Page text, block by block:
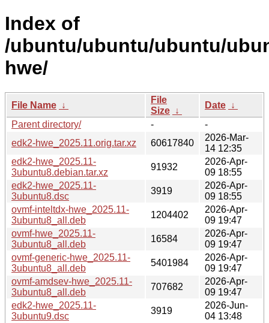
Index of
/ubuntu/ubuntu/ubuntu/
hwe/
File Name ↓
File
Size ↓
Date ↓
Parent directory/
-
-
edk2-hwe_2025.11.orig.tar.xz
60617840
2026-Mar-
14 12:35
edk2-hwe_2025.11-
3ubuntu8.debian.tar.xz
91932
2026-Apr-
09 18:55
edk2-hwe_2025.11-
3ubuntu8.dsc
3919
2026-Apr-
09 18:55
ovmf-inteltdx-hwe_2025.11-
3ubuntu8_all.deb
1204402
2026-Apr-
09 19:47
ovmf-hwe_2025.11-
3ubuntu8_all.deb
16584
2026-Apr-
09 19:47
ovmf-generic-hwe_2025.11-
3ubuntu8_all.deb
5401984
2026-Apr-
09 19:47
ovmf-amdsev-hwe_2025.11-
3ubuntu8_all.deb
707682
2026-Apr-
09 19:47
edk2-hwe_2025.11-
3ubuntu9.dsc
3919
2026-Jun-
04 13:48